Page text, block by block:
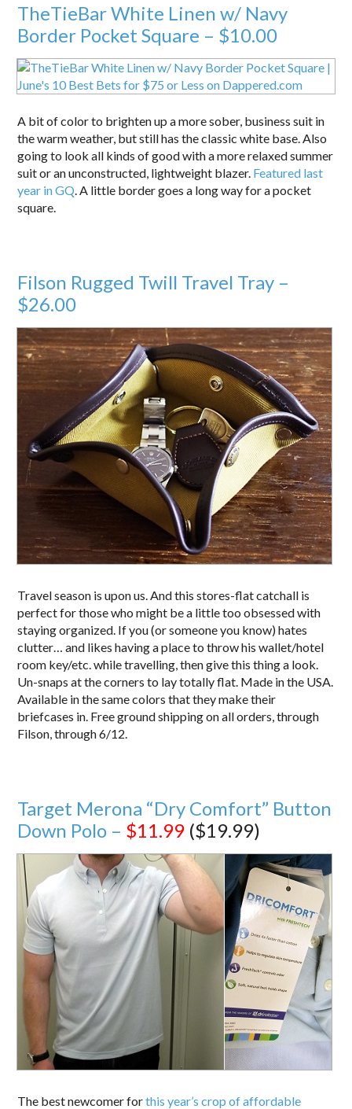
TheTieBar White Linen w/ Navy
Border Pocket Square – $10.00
A bit of color to brighten up a more sober, business suit in
the warm weather, but still has the classic white base. Also
going to look all kinds of good with a more relaxed summer
suit or an unconstructed, lightweight blazer. Featured last
year in GQ . A little border goes a long way for a pocket
square.
Filson Rugged Twill Travel Tray –
$26.00
Travel season is upon us. And this stores-flat catchall is
perfect for those who might be a little too obsessed with
staying organized. If you (or someone you know) hates
clutter… and likes having a place to throw his wallet/hotel
room key/etc. while travelling, then give this thing a look.
Un-snaps at the corners to lay totally flat. Made in the USA.
Available in the same colors that they make their
briefcases in. Free ground shipping on all orders, through
Filson, through 6/12.
Target Merona “Dry Comfort” Button
Down Polo – $11.99 ($19.99)
The best newcomer forthis year’s crop of affordable